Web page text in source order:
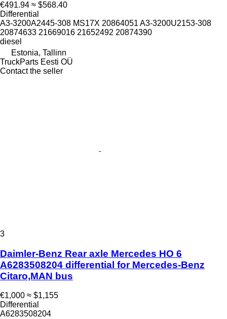
€491.94 ≈ $568.40
Differential
A3-3200A2445-308 MS17X 20864051 A3-3200U2153-308
20874633 21669016 21652492 20874390
diesel
Estonia, Tallinn
TruckParts Eesti OÜ
Contact the seller
3
Daimler-Benz Rear axle Mercedes HO 6
A6283508204 differential for Mercedes-Benz
Citaro,MAN bus
€1,000 ≈ $1,155
Differential
A6283508204